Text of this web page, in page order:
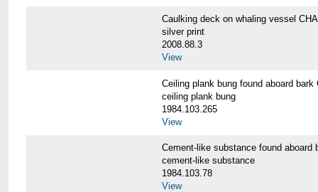
Caulking deck on whaling vessel
silver print
2008.88.3
View
Ceiling plank bung found aboard bark
ceiling plank bung
1984.103.265
View
Cement-like substance found aboard
cement-like substance
1984.103.78
View